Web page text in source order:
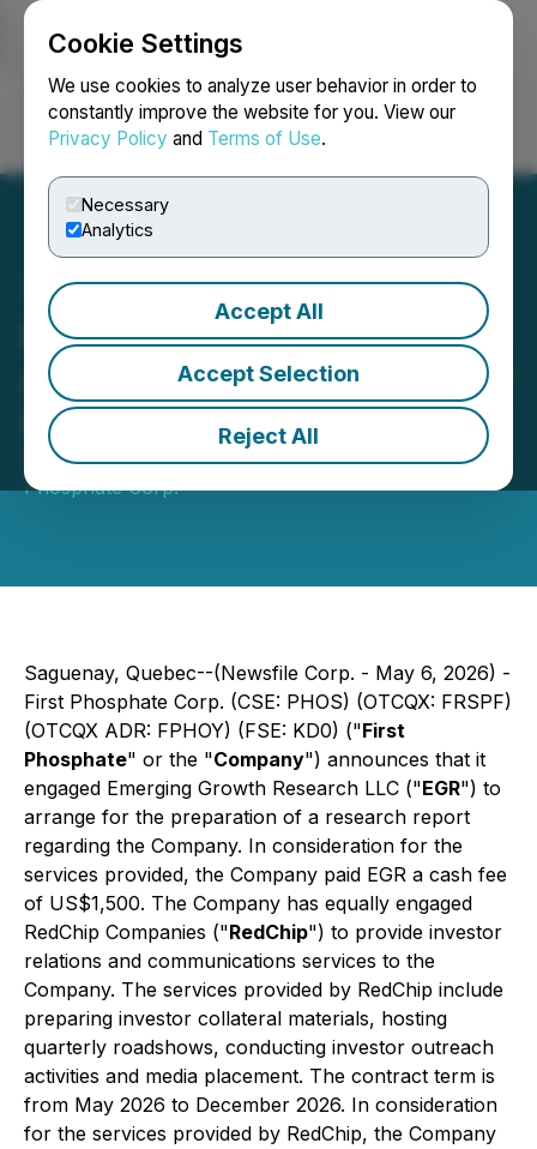
Cookie Settings
We use cookies to analyze user behavior in order to
constantly improve the website for you. View our
Privacy Policy and Terms of Use.
Necessary
Analytics
Accept All
Accept Selection
Reject All
Login Search Français
First Phosphate
Announces Engagement of
Investor Relations Firm
May 06, 2026 4:10 PM EDT | Source:First
Phosphate Corp.
Saguenay, Quebec--(Newsfile Corp. - May 6, 2026) -
First Phosphate Corp. (CSE: PHOS) (OTCQX: FRSPF)
(OTCQX ADR: FPHOY) (FSE: KD0) ("First
Phosphate" or the "Company") announces that it
engaged Emerging Growth Research LLC ("EGR") to
arrange for the preparation of a research report
regarding the Company. In consideration for the
services provided, the Company paid EGR a cash fee
of US$1,500. The Company has equally engaged
RedChip Companies ("RedChip") to provide investor
relations and communications services to the
Company. The services provided by RedChip include
preparing investor collateral materials, hosting
quarterly roadshows, conducting investor outreach
activities and media placement. The contract term is
from May 2026 to December 2026. In consideration
for the services provided by RedChip, the Company